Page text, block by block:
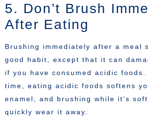
5. Don’t Brush
After Eating
Brushing immediately after a meal
good habit, except that it can
if you have consumed acidic
time, eating acidic foods softens
enamel, and brushing while it’s
quickly wear it away.